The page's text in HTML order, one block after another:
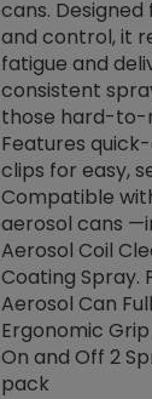
cans.
and control, it
fatigue and
consistent
those hard-to-
Features
clips for easy,
Compatible
aerosol cans
Aerosol Coil
Coating Spray.
Aerosol Can
Ergonomic Grip
On and Off 2
pack